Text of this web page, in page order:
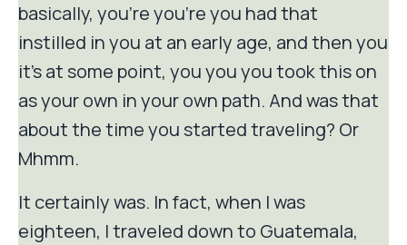
basically, you're you're you had that
instilled in you at an early age, and then you
it's at some point, you you you took this on
as your own in your own path. And was that
about the time you started traveling? Or
Mhmm.
It certainly was. In fact, when I was
eighteen, I traveled down to Guatemala,